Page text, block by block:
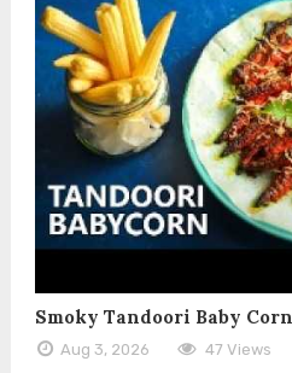
Smoky Tandoori Baby Corn
Aug 3, 2026 47 Views